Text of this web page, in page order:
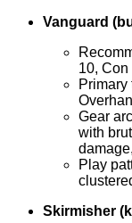
Vanguard
10, Con
Gear
with
Play
Skirmisher